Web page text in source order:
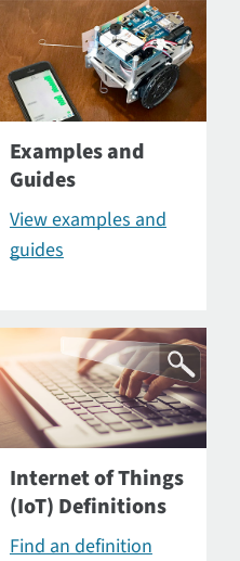
Examples and
Guides
View examples and
guides
Internet of Things
(IoT) Definitions
Find an definition